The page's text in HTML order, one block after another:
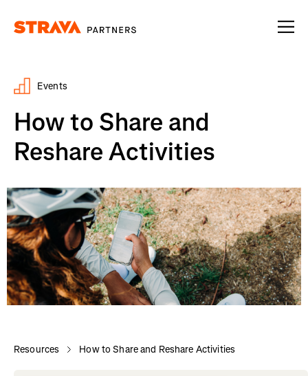
Events
How to Share and
Reshare Activities
Resources How to Share and Reshare Activities